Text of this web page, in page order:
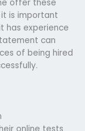
offer these
is important
has experience
can
of being hired